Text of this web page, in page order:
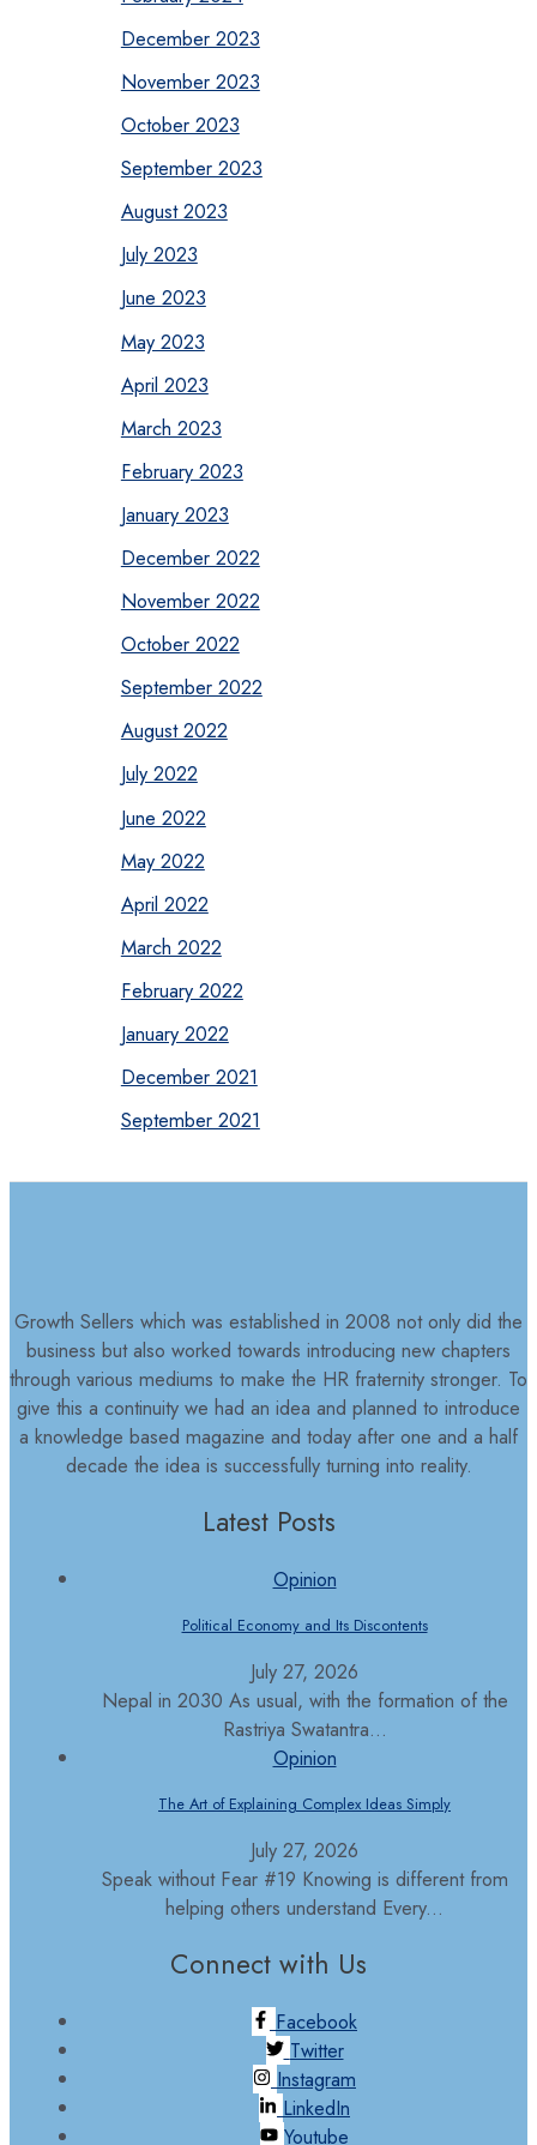
December 2023
November 2023
October 2023
September 2023
August 2023
July 2023
June 2023
May 2023
April 2023
March 2023
February 2023
January 2023
December 2022
November 2022
October 2022
September 2022
August 2022
July 2022
June 2022
May 2022
April 2022
March 2022
February 2022
January 2022
December 2021
September 2021
Growth Sellers which was established in 2008 not only did the
business but also worked towards introducing new chapters
through various mediums to make the HR fraternity stronger. To
give this a continuity we had an idea and planned to introduce
a knowledge based magazine and today after one and a half
decade the idea is successfully turning into reality.
Latest Posts
Opinion
Political Economy and Its Discontents
July 27, 2026
Nepal in 2030 As usual, with the formation of the
Rastriya Swatantra...
Opinion
The Art of Explaining Complex Ideas Simply
July 27, 2026
Speak without Fear #19 Knowing is different from
helping others understand Every...
Connect with Us
Facebook
Twitter
Instagram
LinkedIn
Youtube